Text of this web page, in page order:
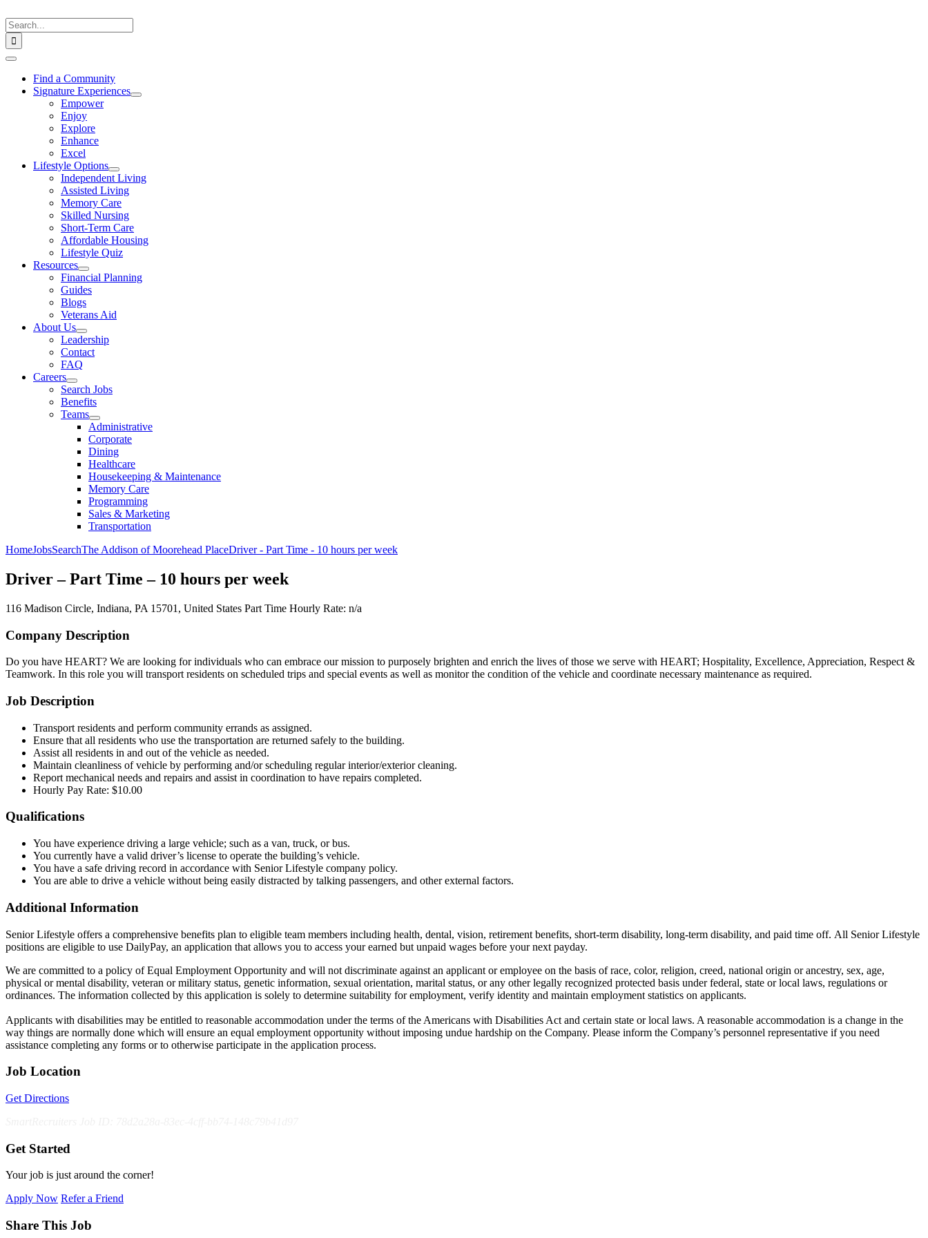
to
content
Search
for:
Toggle
NavigationFind a Community
Signature Experiences
Empower
Enjoy
Explore
Enhance
Excel
Lifestyle Options
Independent Living
Assisted Living
Memory Care
Skilled Nursing
Short-Term Care
Affordable Housing
Lifestyle Quiz
Resources
Financial Planning
Guides
Blogs
Veterans Aid
About Us
Leadership
Contact
FAQ
Careers
Search Jobs
Benefits
Teams
Administrative
Corporate
Dining
Healthcare
Housekeeping & Maintenance
Memory Care
Programming
Sales & Marketing
Transportation
HomeJobsSearchThe Addison of Moorehead PlaceDriver - Part Time - 10 hours per week
Driver – Part Time – 10 hours per week
116 Madison Circle, Indiana, PA 15701, United States Part Time Hourly Rate: n/a
Company Description
Do you have HEART? We are looking for individuals who can embrace our mission to purposely brighten and enrich the lives of those we serve with HEART; Hospitality, Excellence, Appreciation, Respect &
Teamwork. In this role you will transport residents on scheduled trips and special events as well as monitor the condition of the vehicle and coordinate necessary maintenance as required.
Job Description
Transport residents and perform community errands as assigned.
Ensure that all residents who use the transportation are returned safely to the building.
Assist all residents in and out of the vehicle as needed.
Maintain cleanliness of vehicle by performing and/or scheduling regular interior/exterior cleaning.
Report mechanical needs and repairs and assist in coordination to have repairs completed.
Hourly Pay Rate: $10.00
Qualifications
You have experience driving a large vehicle; such as a van, truck, or bus.
You currently have a valid driver’s license to operate the building’s vehicle.
You have a safe driving record in accordance with Senior Lifestyle company policy.
You are able to drive a vehicle without being easily distracted by talking passengers, and other external factors.
Additional Information
Senior Lifestyle offers a comprehensive benefits plan to eligible team members including health, dental, vision, retirement benefits, short-term disability, long-term disability, and paid time off. All Senior Lifestyle
positions are eligible to use DailyPay, an application that allows you to access your earned but unpaid wages before your next payday.
We are committed to a policy of Equal Employment Opportunity and will not discriminate against an applicant or employee on the basis of race, color, religion, creed, national origin or ancestry, sex, age,
physical or mental disability, veteran or military status, genetic information, sexual orientation, marital status, or any other legally recognized protected basis under federal, state or local laws, regulations or
ordinances. The information collected by this application is solely to determine suitability for employment, verify identity and maintain employment statistics on applicants.
Applicants with disabilities may be entitled to reasonable accommodation under the terms of the Americans with Disabilities Act and certain state or local laws. A reasonable accommodation is a change in the
way things are normally done which will ensure an equal employment opportunity without imposing undue hardship on the Company. Please inform the Company’s personnel representative if you need
assistance completing any forms or to otherwise participate in the application process.
Job Location
Get Directions
Get Started
Your job is just around the corner!
Apply Now Refer a Friend
Share This Job